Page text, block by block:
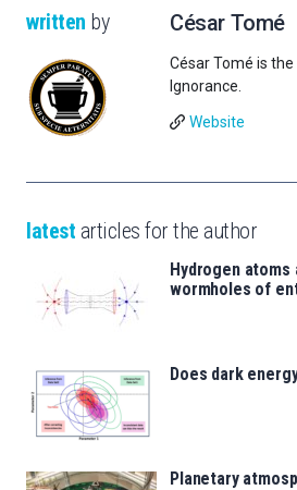
written by César Tomé
César Tomé is
Ignorance.
Website
latest articles for the author
Hydrogen atoms
wormholes of
Does dark
Planetary